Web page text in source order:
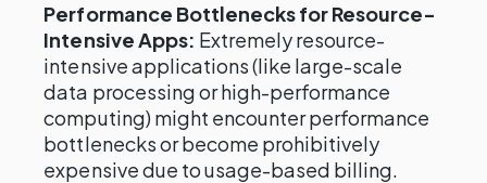
Performance Bottlenecks for Resource-
Intensive Apps: Extremely resource-
intensive applications (like large-scale
data processing or high-performance
computing) might encounter performance
bottlenecks or become prohibitively
expensive due to usage-based billing.